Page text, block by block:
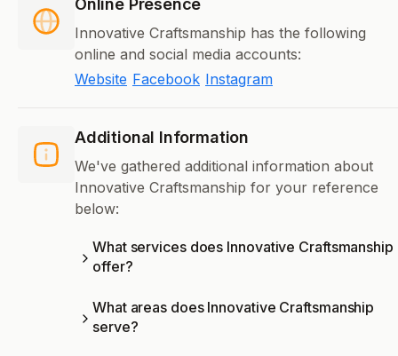
Online Presence
Innovative Craftsmanship has the following
online and social media accounts:
Website Facebook Instagram
Additional Information
We've gathered additional information about
Innovative Craftsmanship for your reference
below:
What services does Innovative Craftsmanship
offer?
What areas does Innovative Craftsmanship
serve?